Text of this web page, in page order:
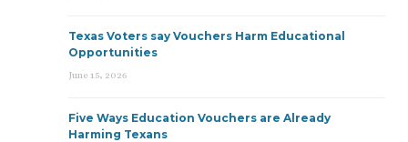
Texas Voters say Vouchers Harm Educational
Opportunities
June 15, 2026
Five Ways Education Vouchers are Already
Harming Texans